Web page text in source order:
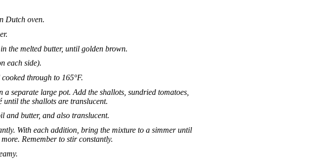
Dutch oven.
the melted butter, until golden brown.
each side).
through to 165°F.
separate large pot. Add the shallots, sundried tomatoes,
until the shallots are translucent.
and butter, and also translucent.
With each addition, bring the mixture to a simmer until
Remember to stir constantly.